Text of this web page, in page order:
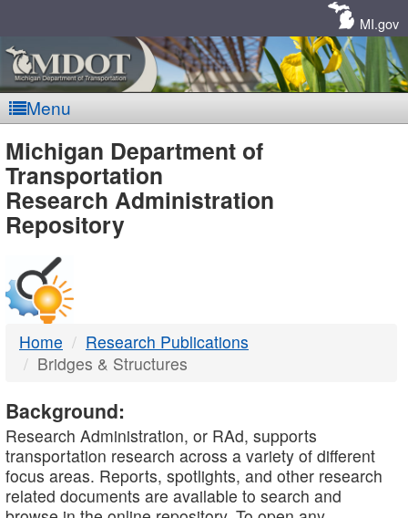
MI.gov
Menu
MDOT
-
DTMB
Michigan Department of
Transportation
Research Administration
Repository
Home
Research Publications
Bridges & Structures
Background:
Research Administration, or RAd, supports
transportation research across a variety of different
focus areas. Reports, spotlights, and other research
related documents are available to search and